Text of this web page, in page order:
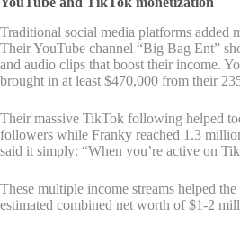
Traditional social media platforms added
Their YouTube channel “Big Bag Ent”
and audio clips that boost their income.
brought in at least $470,000 from their
Their massive TikTok following helped
followers while Franky reached 1.3
said it simply: “When you’re active on
These multiple income streams helped
estimated combined net worth of $1-2